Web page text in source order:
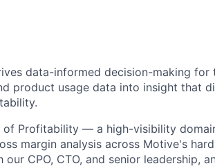
data-informed decision-making for
product usage data into insight that
of Profitability — a high-visibility
margin analysis across Motive's
CPO, CTO, and senior leadership,